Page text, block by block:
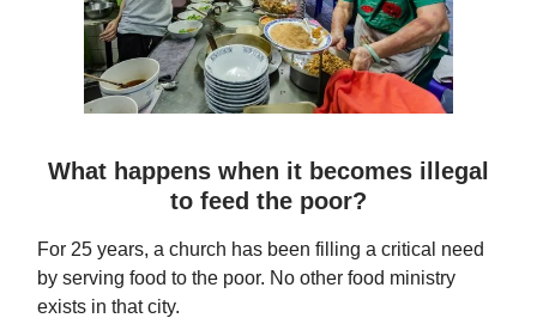
What happens when it becomes illegal
to feed the poor?
For 25 years, a church has been filling a critical need
by serving food to the poor. No other food ministry
exists in that city.